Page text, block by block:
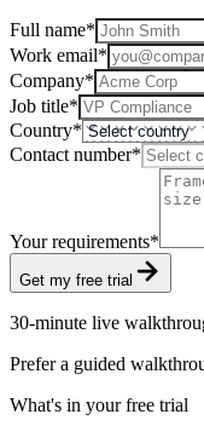
Full name*
Work email*
Company*
Job title*
Country*
Contact number*
Your requirements*
Get my free trial
30-minute live
Prefer a guided
What's in your free trial